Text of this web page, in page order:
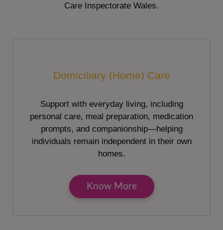
Care Inspectorate Wales.
Domiciliary (Home) Care
Support with everyday living, including
personal care, meal preparation, medication
prompts, and companionship—helping
individuals remain independent in their own
homes.
Know More